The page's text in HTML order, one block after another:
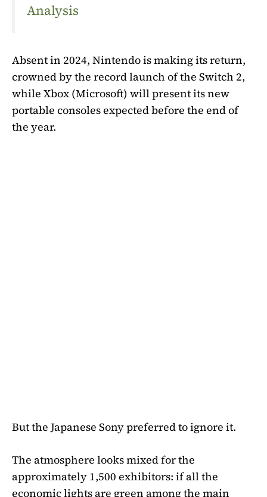
Analysis
Absent in 2024, Nintendo is making its return,
crowned by the record launch of the Switch 2,
while Xbox (Microsoft) will present its new
portable consoles expected before the end of
the year.
But the Japanese Sony preferred to ignore it.
The atmosphere looks mixed for the
approximately 1,500 exhibitors: if all the
economic lights are green among the main